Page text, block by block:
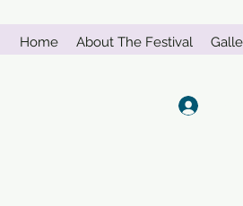
Home About The Festival